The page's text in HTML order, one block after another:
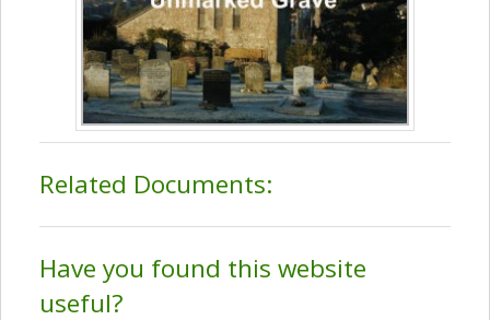
Related Documents:
Have you found this website
useful?